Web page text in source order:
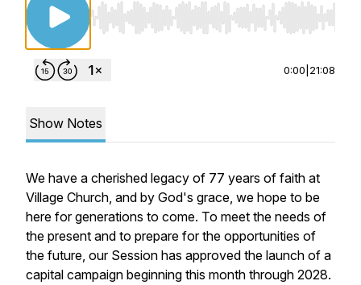
Use Left/Right to seek, Home/End to jump to
0:00 21:08
Show Notes
We have a cherished legacy of 77 years of faith at
Village Church, and by God's grace, we hope to be
here for generations to come. To meet the needs of
the present and to prepare for the opportunities of
the future, our Session has approved the launch of a
capital campaign beginning this month through 2028.